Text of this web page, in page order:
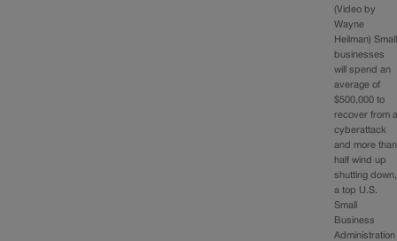
(Video by
Wayne
Heilman) Small
businesses
will spend an
average of
$500,000 to
recover from
cyberattack
and more than
half wind up
shutting down,
a top U.S.
Small
Business
Administration